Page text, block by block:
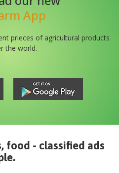
App
prieces of agricultural products
the world.
food - classified ads
.